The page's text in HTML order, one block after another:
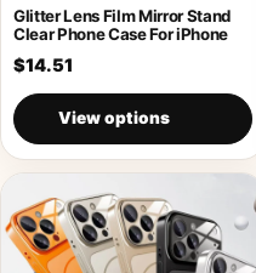
Glitter Lens Film Mirror Stand
Clear Phone Case For iPhone
$14.51
View options